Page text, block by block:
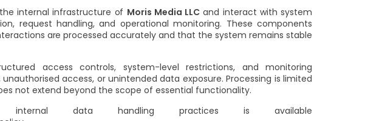
internal infrastructure of Moris Media LLC and interact with system
request handling, and operational monitoring. These components
are processed accurately and that the system remains stable
access controls, system-level restrictions, and monitoring
access, or unintended data exposure. Processing is limited
not extend beyond the scope of essential functionality.
internal data handling practices is available